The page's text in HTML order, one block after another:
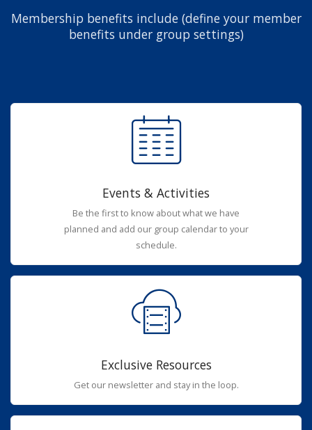
Membership benefits include (define your member
benefits under group settings)
Events & Activities
Be the first to know about what we have
planned and add our group calendar to your
schedule.
Exclusive Resources
Get our newsletter and stay in the loop.